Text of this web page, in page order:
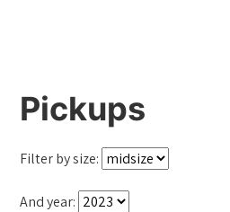
Pickups
Filter by size:
And year: